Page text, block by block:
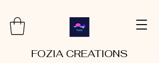
FOZIA CREATIONS